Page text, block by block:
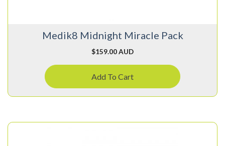
Medik8 Midnight Miracle Pack
$159.00 AUD
Add To Cart